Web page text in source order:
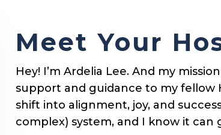
Meet Your
Hey! I’m Ardelia Lee. And my
support and guidance to my fellow
shift into alignment, joy, and
complex) system, and I know it